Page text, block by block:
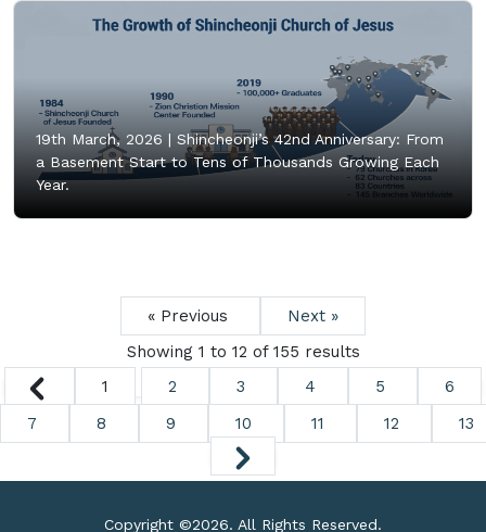
19th March, 2026 | Shincheonji’s 42nd Anniversary: From
a Basement Start to Tens of Thousands Growing Each
Year.
« Previous
Next »
Showing 1 to 12 of 155 results
1
2 3 4 5
6
7
8 9 10 11 12 13
Copyright ©2026. All Rights Reserved.